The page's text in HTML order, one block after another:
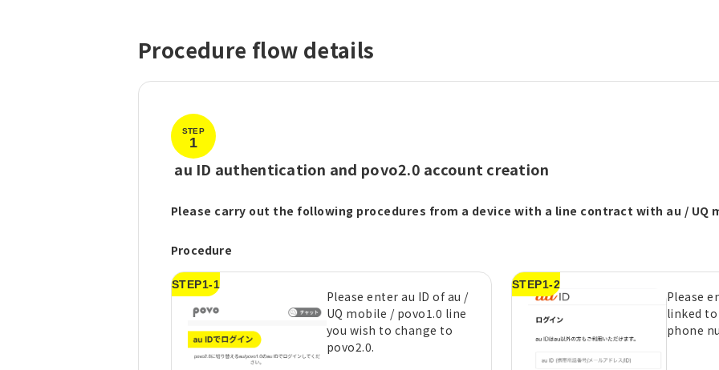
Procedure flow details
STEP
1
au ID authentication and povo2.0 account creation
Please carry out the following procedures from a device with a line contract with au / UQ
Procedure
STEP1-1
Please enter au ID of au /
UQ mobile / povo1.0 line
you wish to change to
povo2.0.
STEP1-2
Please
linked
phone